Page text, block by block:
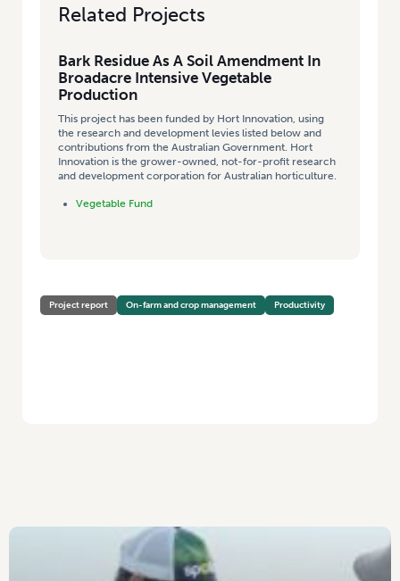
Related Projects
Bark Residue As A Soil Amendment In
Broadacre Intensive Vegetable
Production
This project has been funded by Hort Innovation, using
the research and development levies listed below and
contributions from the Australian Government. Hort
Innovation is the grower-owned, not-for-profit research
and development corporation for Australian horticulture.
Vegetable Fund
Project report On-farm and crop management Productivity